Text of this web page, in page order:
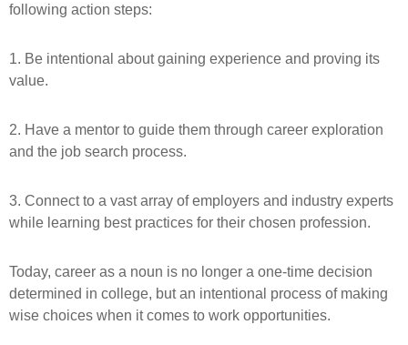
following action steps:
1. Be intentional about gaining experience and proving its
value.
2. Have a mentor to guide them through career exploration
and the job search process.
3. Connect to a vast array of employers and industry experts
while learning best practices for their chosen profession.
Today, career as a noun is no longer a one-time decision
determined in college, but an intentional process of making
wise choices when it comes to work opportunities.